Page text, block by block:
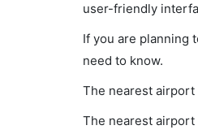
user-friendly
If you are planning
need to know.
The nearest airport
The nearest airport